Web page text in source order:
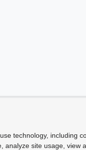
technology, including
analyze site usage, view